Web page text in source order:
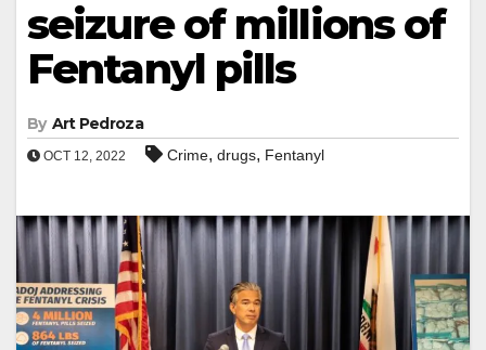
seizure of millions of
Fentanyl pills
By Art Pedroza
OCT 12, 2022 Crime, drugs, Fentanyl